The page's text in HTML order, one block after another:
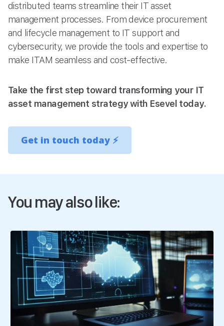
distributed teams streamline their IT asset
management processes. From device procurement
and lifecycle management to IT support and
cybersecurity, we provide the tools and expertise to
make ITAM seamless and cost-effective.
Take the first step toward transforming your IT
asset management strategy with Esevel today.
Get in touch today⚡
You may also like: